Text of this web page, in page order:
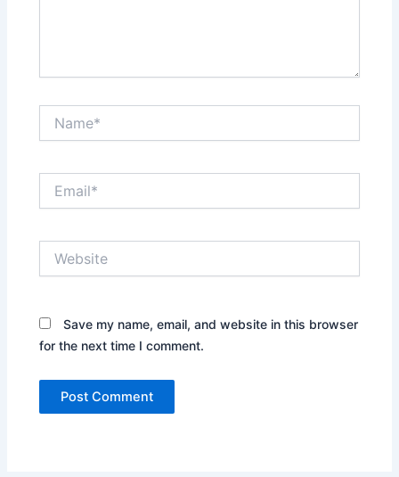
Save my name, email, and website in this browser
for the next time I comment.